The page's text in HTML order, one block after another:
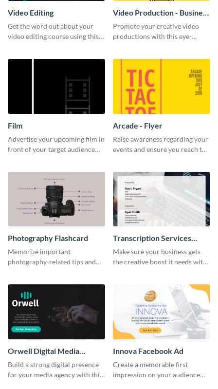
Video Editing
Get the word out about your
video editing course using this
Video Production - Business
Card
Promote your creative video
productions with this eye-
Film
Advertise your upcoming film in
front of your target audience
Arcade - Flyer
Raise awareness regarding your
events and ensure you reach the
Photography Flashcard
Memorize important
photography-related tips and
Transcription Services
Proposal
Make sure your business gets
the creative boost it needs with
Orwell Digital Media
Facebook Ad
Build a strong digital presence
for your media agency with this
Innova Facebook Ad
Create a memorable first
impression on your audience